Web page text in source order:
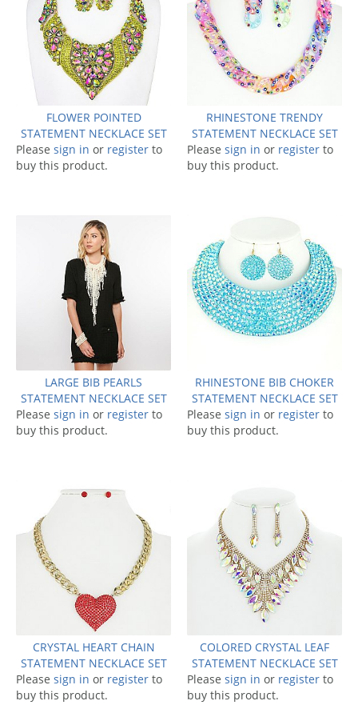
FLOWER POINTED
STATEMENT NECKLACE SET
Please sign in or register to
buy this product.
RHINESTONE TRENDY
STATEMENT NECKLACE SET
Please sign in or register to
buy this product.
LARGE BIB PEARLS
STATEMENT NECKLACE SET
Please sign in or register to
buy this product.
RHINESTONE BIB CHOKER
STATEMENT NECKLACE SET
Please sign in or register to
buy this product.
CRYSTAL HEART CHAIN
STATEMENT NECKLACE SET
Please sign in or register to
buy this product.
COLORED CRYSTAL LEAF
STATEMENT NECKLACE SET
Please sign in or register to
buy this product.